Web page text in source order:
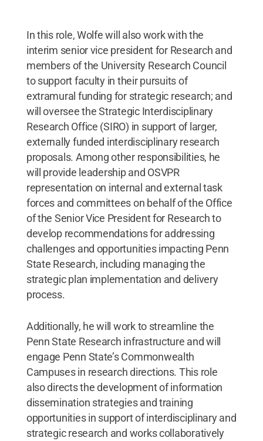
In this role, Wolfe will also work with the
interim senior vice president for Research and
members of the University Research Council
to support faculty in their pursuits of
extramural funding for strategic research; and
will oversee the Strategic Interdisciplinary
Research Office (SIRO) in support of larger,
externally funded interdisciplinary research
proposals. Among other responsibilities, he
will provide leadership and OSVPR
representation on internal and external task
forces and committees on behalf of the Office
of the Senior Vice President for Research to
develop recommendations for addressing
challenges and opportunities impacting Penn
State Research, including managing the
strategic plan implementation and delivery
process.
Additionally, he will work to streamline the
Penn State Research infrastructure and will
engage Penn State’s Commonwealth
Campuses in research directions. This role
also directs the development of information
dissemination strategies and training
opportunities in support of interdisciplinary and
strategic research and works collaboratively